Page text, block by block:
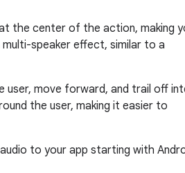
the center of the action, making
speaker effect, similar to a
user, move forward, and trail off
the user, making it easier to
to your app starting with